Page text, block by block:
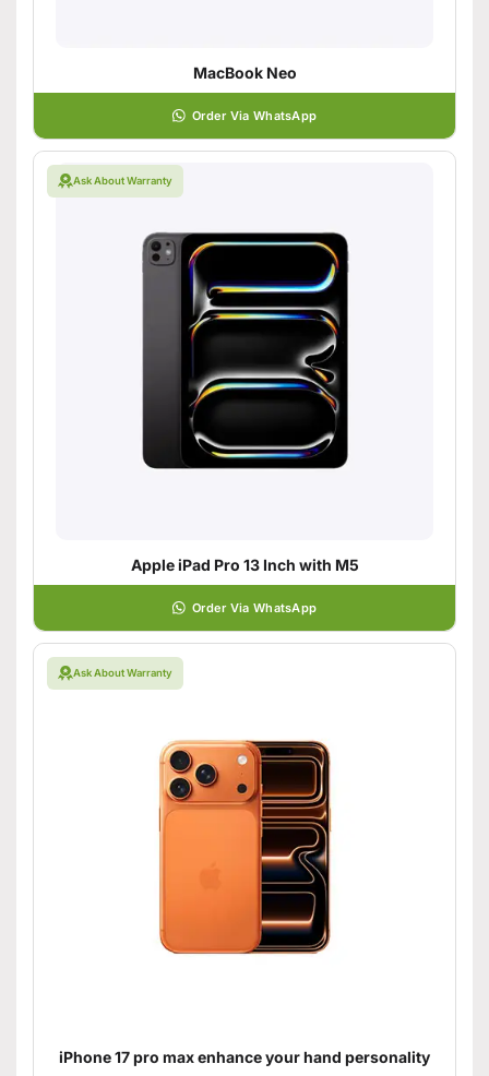
MacBook Neo
Order Via WhatsApp
Ask About Warranty
Apple iPad Pro 13 Inch with M5
Order Via WhatsApp
Ask About Warranty
iPhone 17 pro max enhance your hand personality